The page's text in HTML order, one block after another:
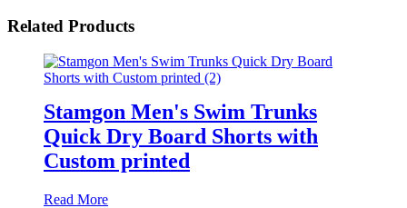
Related Products
Stamgon Men's Swim Trunks
Quick Dry Board Shorts with
Custom printed
Read More